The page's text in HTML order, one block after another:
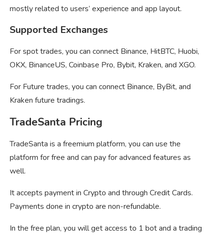
mostly related to users’ experience and app layout.
Supported Exchanges
For spot trades, you can connect Binance, HitBTC, Huobi,
OKX, BinanceUS, Coinbase Pro, Bybit, Kraken, and XGO.
For Future trades, you can connect Binance, ByBit, and
Kraken future tradings.
TradeSanta Pricing
TradeSanta is a freemium platform, you can use the
platform for free and can pay for advanced features as
well.
It accepts payment in Crypto and through Credit Cards.
Payments done in crypto are non-refundable.
In the free plan, you will get access to 1 bot and a trading